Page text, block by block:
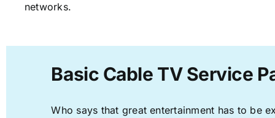
networks.
Basic Cable TV Service
Who says that great entertainment has to be